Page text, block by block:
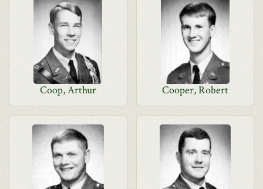
Coop, Arthur Cooper, Robert